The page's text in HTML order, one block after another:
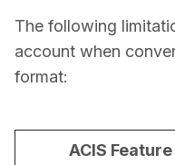
The following
account when
format:
ACIS